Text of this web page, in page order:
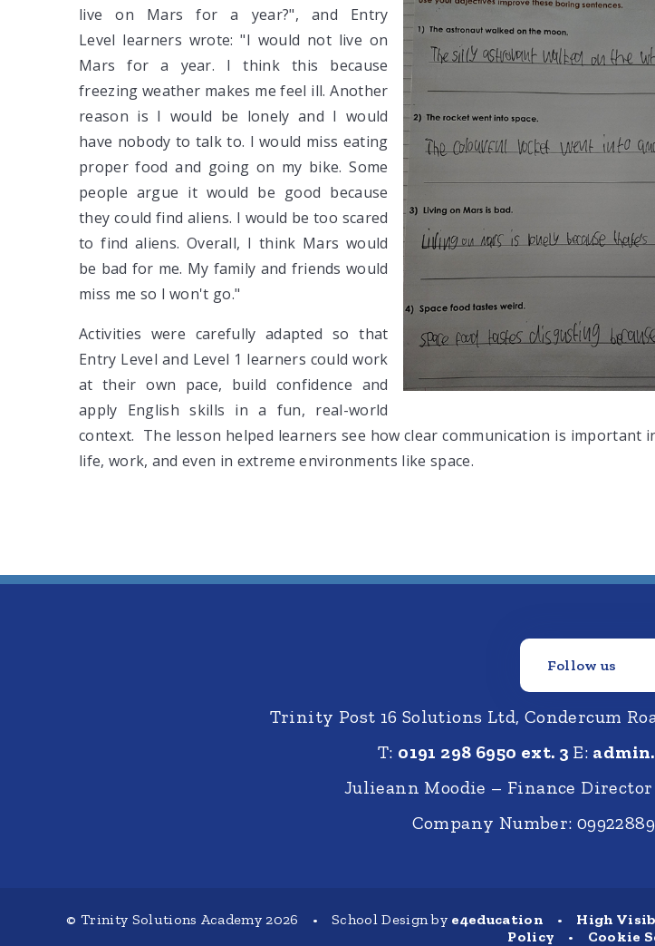
live on Mars for a year?", and Entry
Level learners wrote: "I would not live on
Mars for a year. I think this because
freezing weather makes me feel ill. Another
reason is I would be lonely and I would
have nobody to talk to. I would miss eating
proper food and going on my bike. Some
people argue it would be good because
they could find aliens. I would be too scared
to find aliens. Overall, I think Mars would
be bad for me. My family and friends would
miss me so I won't go."
Activities were carefully adapted so that
Entry Level and Level 1 learners could work
at their own pace, build confidence and
apply English skills in a fun, real-world
context. The lesson helped learners see how clear communication is important
life, work, and even in extreme environments like space.
Follow us
Trinity Post 16 Solutions Ltd, Condercum
T: 0191 298 6950 ext. 3 E:
Julieann Moodie – Finance
Company Number:
© Trinity Solutions Academy 2026 • School Design by e4education • High
Policy
• Cookie